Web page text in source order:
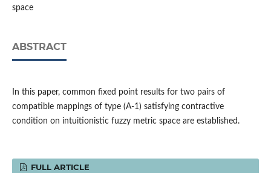
space
ABSTRACT
In this paper, common fixed point results for two pairs of
compatible mappings of type (A-1) satisfying contractive
condition on intuitionistic fuzzy metric space are established.
FULL ARTICLE